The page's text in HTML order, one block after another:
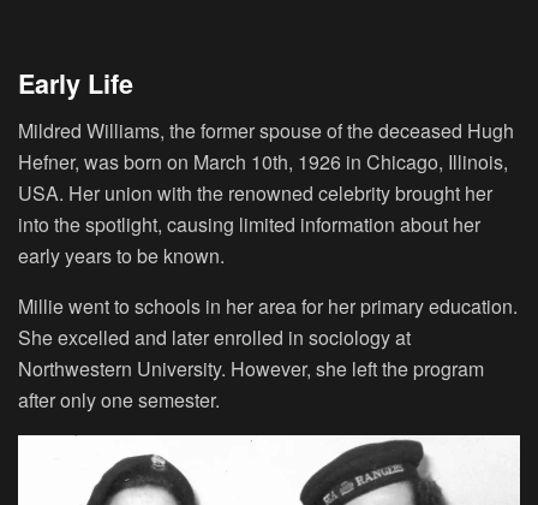
Early Life
Mildred Williams, the former spouse of the deceased Hugh
Hefner, was born on March 10th, 1926 in Chicago, Illinois,
USA. Her union with the renowned celebrity brought her
into the spotlight, causing limited information about her
early years to be known.
Millie went to schools in her area for her primary education.
She excelled and later enrolled in sociology at
Northwestern University. However, she left the program
after only one semester.